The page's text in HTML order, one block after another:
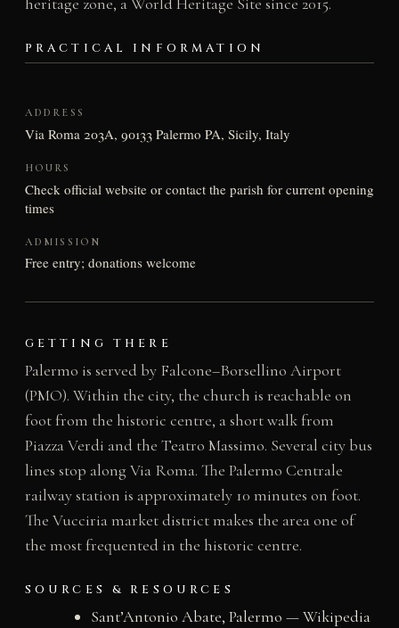
PRACTICAL INFORMATION
ADDRESS
Via Roma 203A, 90133 Palermo PA, Sicily, Italy
HOURS
Check official website or contact the parish for current opening
times
ADMISSION
Free entry; donations welcome
GETTING THERE
Palermo is served by Falcone–Borsellino Airport
(PMO). Within the city, the church is reachable on
foot from the historic centre, a short walk from
Piazza Verdi and the Teatro Massimo. Several city bus
lines stop along Via Roma. The Palermo Centrale
railway station is approximately 10 minutes on foot.
The Vucciria market district makes the area one of
the most frequented in the historic centre.
SOURCES & RESOURCES
Sant’Antonio Abate, Palermo — Wikipedia